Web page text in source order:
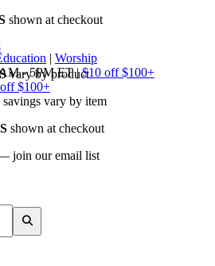
shown at checkout
vary by product
savings vary by item
shown at checkout
join our email list
| Worship
- 5PM ET | $10 off $100+
$100+